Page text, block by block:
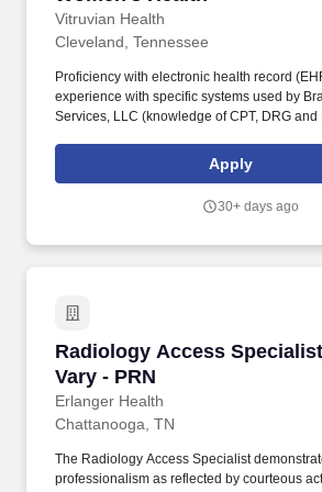
Vitruvian Health
Cleveland, Tennessee
Proficiency with electronic health record
experience with specific systems used by
Services, LLC (knowledge of CPT, DRG
scheduling patient appointments,
and accurately for Bradley Physician
Apply
30+ days ago
Radiology Access
Vary - PRN
Erlanger Health
Radiology Access
Chattanooga, TN
The Radiology Access Specialist
professionalism as reflected by courteous